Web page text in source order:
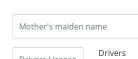
Drivers